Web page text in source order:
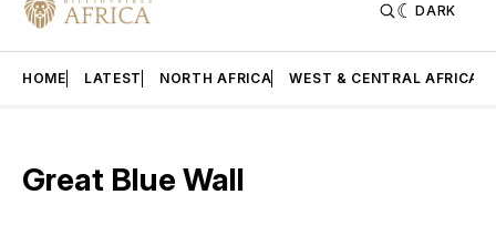
DARK
HOME LATEST NORTH AFRICA WEST & CENTRAL AFRICA
Great Blue Wall